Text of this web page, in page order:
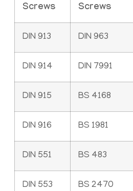
Screws
Screws
DIN 913 DIN 963
DIN 914 DIN 7991
DIN 915 BS 4168
DIN 916 BS 1981
DIN 551 BS 483
DIN 553 BS 2470